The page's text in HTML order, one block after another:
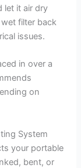
let it air dry
filter back
issues.
in over a
on
System
your portable
bent, or